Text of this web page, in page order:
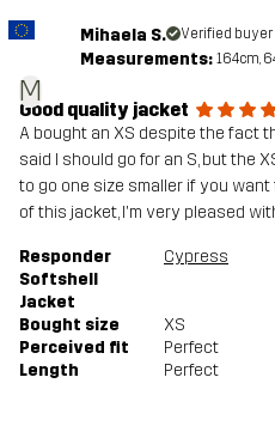
M
Mihaela S. Verified buyer
Measurements: 164cm,
Good quality jacket
A bought an XS despite the fact
said I should go for an S, but the
to go one size smaller if you
of this jacket, I'm very pleased
Responder
Softshell
Jacket
Cypress
Bought size
XS
Perceived fit
Perfect
Length
Perfect